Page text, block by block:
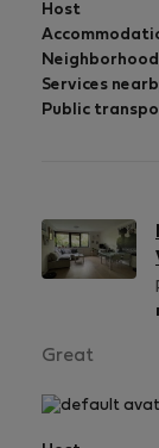
Host
Services
Public
Great